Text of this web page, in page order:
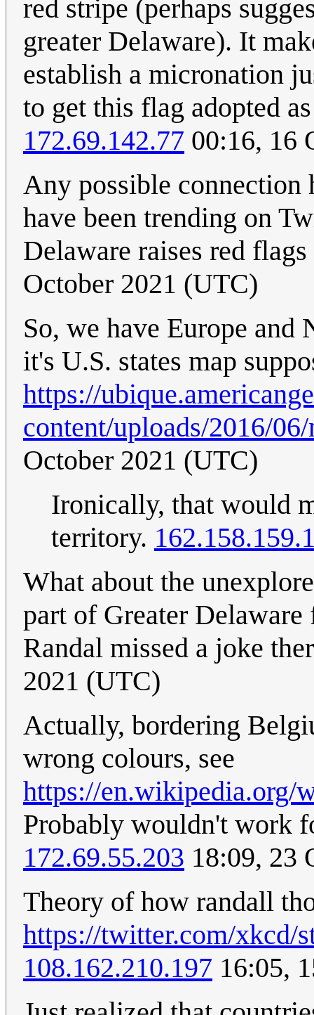
red stripe (perhaps
greater Delaware). It
establish a micronation
to get this flag adopted
172.69.142.77 00:16, 16
Any possible connection
have been trending on
Delaware raises red
October 2021 (UTC)
So, we have Europe
it's U.S. states map
https://
content/uploads/2016/
October 2021 (UTC)
Ironically, that would
territory.
What about the
part of Greater
Randal missed a joke
2021 (UTC)
Actually, bordering
wrong colours, see
https://en.wikipedia.org/
Probably wouldn't work
172.69.55.203 18:09, 23
Theory of how randall
https://twitter.com/xkcd/
108.162.210.197 16:05,